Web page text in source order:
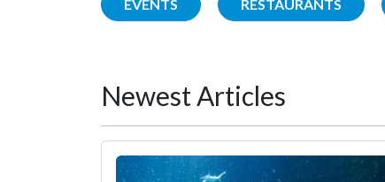
EVENTS RESTAURANTS
Newest Articles